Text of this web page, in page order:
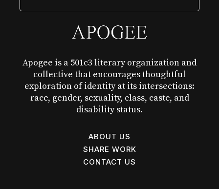
Apogee is a 501c3 literary organization and
collective that encourages thoughtful
exploration of identity at its intersections:
race, gender, sexuality, class, caste, and
disability status.
ABOUT US
SHARE WORK
CONTACT US